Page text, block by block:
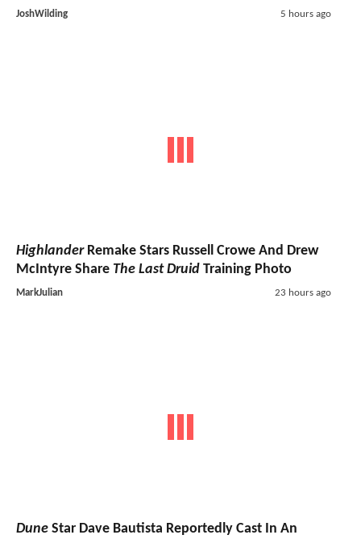
JoshWilding 5 hours ago
HighlanderRemake Stars Russell Crowe And Drew
McIntyre Share The Last Druid Training Photo
MarkJulian 23 hours ago
Dune Star Dave Bautista Reportedly Cast In An